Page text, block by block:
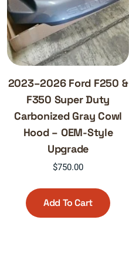
2023–2026 Ford F250 &
F350 Super Duty
Carbonized Gray Cowl
Hood – OEM-Style
Upgrade
$750.00
Add To Cart